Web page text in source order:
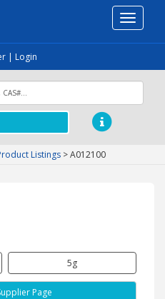
Toggle
| Login
Listings>A012100
5g
Page